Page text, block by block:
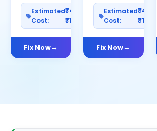
Estimated
Cost:
₹400–
₹1200
Fix Now
Estimated
Cost:
₹400–
₹1000
Fix Now